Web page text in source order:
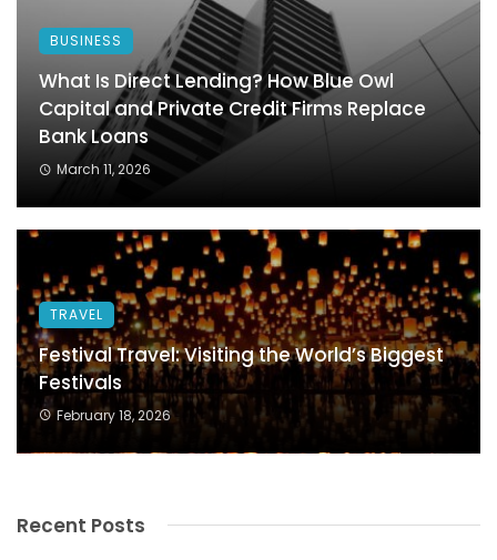
BUSINESS
What Is Direct Lending? How Blue Owl
Capital and Private Credit Firms Replace
Bank Loans
March 11, 2026
TRAVEL
Festival Travel: Visiting the World’s Biggest
Festivals
February 18, 2026
Recent Posts